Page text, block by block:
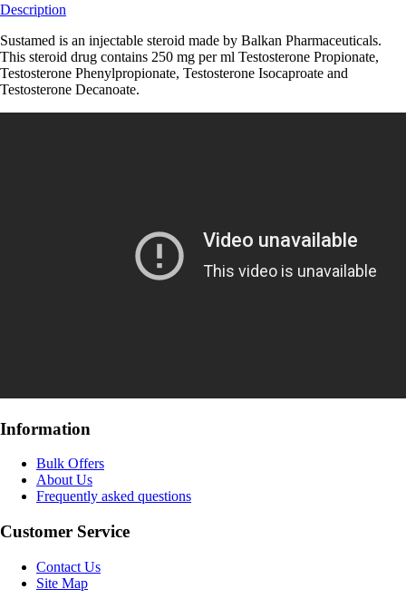
Description
Sustamed is an injectable steroid made by Balkan Pharmaceuticals.
This steroid drug contains 250 mg per ml Testosterone Propionate,
Testosterone Phenylpropionate, Testosterone Isocaproate and
Testosterone Decanoate.
Information
Bulk Offers
About Us
Frequently asked questions
Customer Service
Contact Us
Site Map